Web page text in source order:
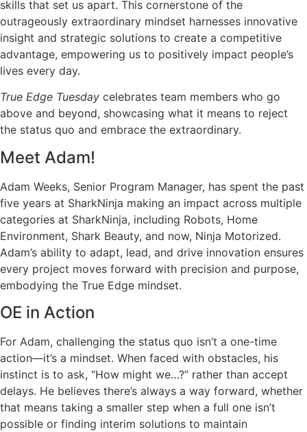
skills that set us apart. This cornerstone of the
outrageously extraordinary mindset harnesses innovative
insight and strategic solutions to create a competitive
advantage, empowering us to positively impact people’s
lives every day.
True Edge Tuesday celebrates team members who go
above and beyond, showcasing what it means to reject
the status quo and embrace the extraordinary.
Meet Adam!
Adam Weeks, Senior Program Manager, has spent the past
five years at SharkNinja making an impact across multiple
categories at SharkNinja, including Robots, Home
Environment, Shark Beauty, and now, Ninja Motorized.
Adam’s ability to adapt, lead, and drive innovation ensures
every project moves forward with precision and purpose,
embodying the True Edge mindset.
OE in Action
For Adam, challenging the status quo isn’t a one-time
action—it’s a mindset. When faced with obstacles, his
instinct is to ask, “How might we…?” rather than accept
delays. He believes there’s always a way forward, whether
that means taking a smaller step when a full one isn’t
possible or finding interim solutions to maintain